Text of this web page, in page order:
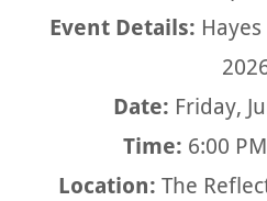
Event Details:
Date: Friday,
Time: 6:00
Location: The